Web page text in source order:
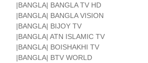
|BANGLA| BANGLA TV HD
|BANGLA| BANGLA VISION
|BANGLA| BIJOY TV
|BANGLA| ATN ISLAMIC TV
|BANGLA| BOISHAKHI TV
|BANGLA| BTV WORLD